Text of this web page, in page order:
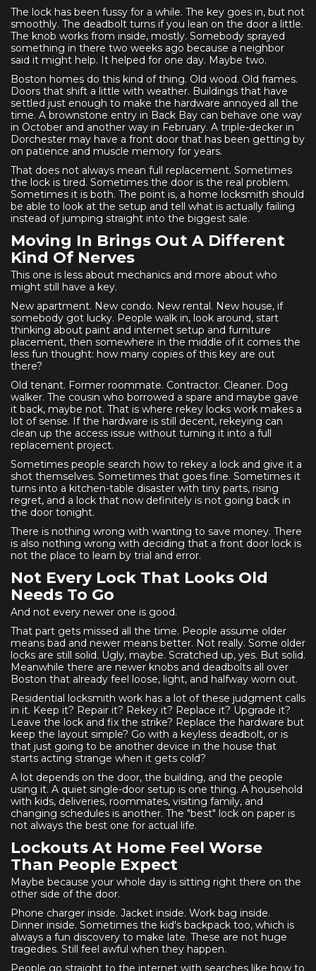
The lock has been fussy for a while. The key goes in, but not
smoothly. The deadbolt turns if you lean on the door a little.
The knob works from inside, mostly. Somebody sprayed
something in there two weeks ago because a neighbor
said it might help. It helped for one day. Maybe two.
Boston homes do this kind of thing. Old wood. Old frames.
Doors that shift a little with weather. Buildings that have
settled just enough to make the hardware annoyed all the
time. A brownstone entry in Back Bay can behave one way
in October and another way in February. A triple-decker in
Dorchester may have a front door that has been getting by
on patience and muscle memory for years.
That does not always mean full replacement. Sometimes
the lock is tired. Sometimes the door is the real problem.
Sometimes it is both. The point is, a home locksmith should
be able to look at the setup and tell what is actually failing
instead of jumping straight into the biggest sale.
Moving In Brings Out A Different
Kind Of Nerves
This one is less about mechanics and more about who
might still have a key.
New apartment. New condo. New rental. New house, if
somebody got lucky. People walk in, look around, start
thinking about paint and internet setup and furniture
placement, then somewhere in the middle of it comes the
less fun thought: how many copies of this key are out
there?
Old tenant. Former roommate. Contractor. Cleaner. Dog
walker. The cousin who borrowed a spare and maybe gave
it back, maybe not. That is where rekey locks work makes a
lot of sense. If the hardware is still decent, rekeying can
clean up the access issue without turning it into a full
replacement project.
Sometimes people search how to rekey a lock and give it a
shot themselves. Sometimes that goes fine. Sometimes it
turns into a kitchen-table disaster with tiny parts, rising
regret, and a lock that now definitely is not going back in
the door tonight.
There is nothing wrong with wanting to save money. There
is also nothing wrong with deciding that a front door lock is
not the place to learn by trial and error.
Not Every Lock That Looks Old
Needs To Go
And not every newer one is good.
That part gets missed all the time. People assume older
means bad and newer means better. Not really. Some older
locks are still solid. Ugly, maybe. Scratched up, yes. But solid.
Meanwhile there are newer knobs and deadbolts all over
Boston that already feel loose, light, and halfway worn out.
Residential locksmith work has a lot of these judgment calls
in it. Keep it? Repair it? Rekey it? Replace it? Upgrade it?
Leave the lock and fix the strike? Replace the hardware but
keep the layout simple? Go with a keyless deadbolt, or is
that just going to be another device in the house that
starts acting strange when it gets cold?
A lot depends on the door, the building, and the people
using it. A quiet single-door setup is one thing. A household
with kids, deliveries, roommates, visiting family, and
changing schedules is another. The "best" lock on paper is
not always the best one for actual life.
Lockouts At Home Feel Worse
Than People Expect
Maybe because your whole day is sitting right there on the
other side of the door.
Phone charger inside. Jacket inside. Work bag inside.
Dinner inside. Sometimes the kid's backpack too, which is
always a fun discovery to make late. These are not huge
tragedies. Still feel awful when they happen.
People go straight to the internet with searches like how to